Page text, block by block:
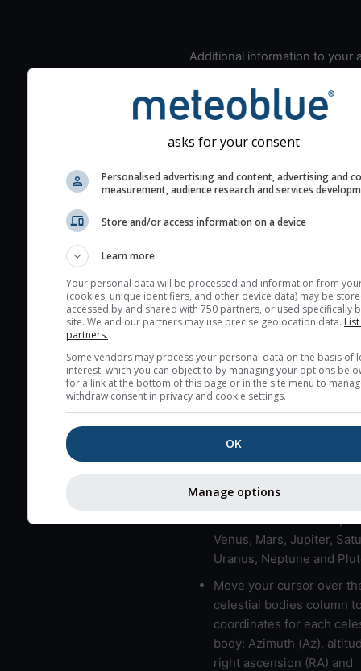
Additional information to your
seeing prediction:
Look for dark blue colors
cloud cover and green
the seeing indexes and
for good seeing
The estimated seeing
2) range from 1 (poor) to
(excellent) seeing
layers in the atmosphere.
Cloud cover ranges from
blue (0%) to white
here (see pictocast for
High jetstream speeds
bad layers are indicated.
Venus, Mars, Jupiter,
Uranus, Neptune and
Move your cursor over
celestial bodies column
coordinates for each
body: Azimuth (Az),
right ascension (RA) and
asks for your consent
Personalised advertising and content, advertising and
measurement, audience research and services
Store and/or access information on a device
Learn more
Your personal data will be processed and information from
(cookies, unique identifiers, and other device data) may be
accessed by and shared with 750 partners, or used specifically
site. We and our partners may use precise geolocation data.
partners.
Some vendors may process your personal data on the basis of
interest, which you can object to by managing your options
for a link at the bottom of this page or in the site menu to
withdraw consent in privacy and cookie settings.
OK
Manage options